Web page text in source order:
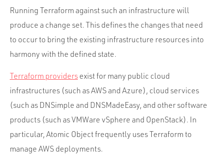
Running Terraform against such an infrastructure will
produce a change set. This defines the changes that need
to occur to bring the existing infrastructure resources into
harmony with the defined state.
Terraform providers exist for many public cloud
infrastructures (such as AWS and Azure), cloud services
(such as DNSimple and DNSMadeEasy, and other software
products (such as VMWare vSphere and OpenStack). In
particular, Atomic Object frequently uses Terraform to
manage AWS deployments.